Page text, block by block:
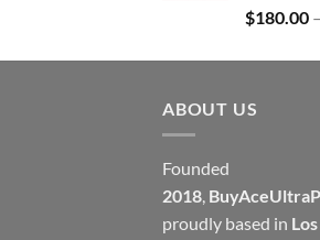
$180.00 –
ABOUT US
Founded
2018,
proudly based in